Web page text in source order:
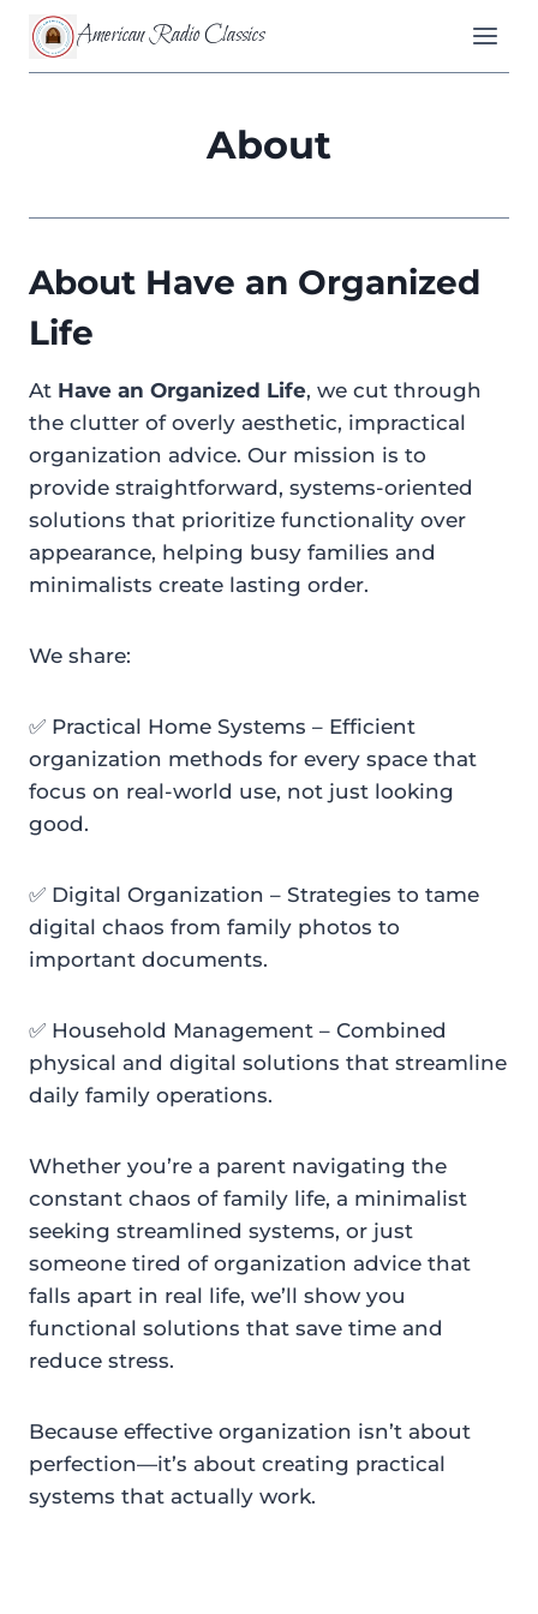
Skip
content
American Radio Classics
About
About Have an Organized
Life
At Have an Organized Life, we cut through
the clutter of overly aesthetic, impractical
organization advice. Our mission is to
provide straightforward, systems-oriented
solutions that prioritize functionality over
appearance, helping busy families and
minimalists create lasting order.
We share:
✅ Practical Home Systems – Efficient
organization methods for every space that
focus on real-world use, not just looking
good.
✅ Digital Organization – Strategies to tame
digital chaos from family photos to
important documents.
✅ Household Management – Combined
physical and digital solutions that streamline
daily family operations.
Whether you’re a parent navigating the
constant chaos of family life, a minimalist
seeking streamlined systems, or just
someone tired of organization advice that
falls apart in real life, we’ll show you
functional solutions that save time and
reduce stress.
Because effective organization isn’t about
perfection—it’s about creating practical
systems that actually work.